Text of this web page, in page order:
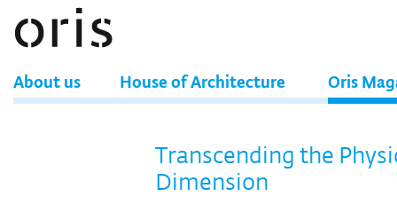
About us House of Architecture Oris
Transcending the
Dimension